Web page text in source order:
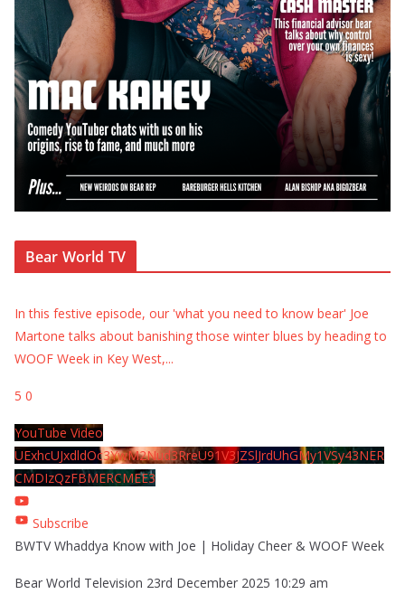
Bear World TV
In this festive episode, our 'what you need to know bear' Joe
Martone talks about banishing those winter blues by heading to
WOOF Week in Key West,...
5 0
YouTube Video
UExhcUJxdldOc3YwM2Nud3RreU91V3JZSlJrdUhGMy1VSy43NER
CMDIzQzFBMERCMEE3
Subscribe
BWTV Whaddya Know with Joe | Holiday Cheer & WOOF Week
Bear World Television 23rd December 2025 10:29 am